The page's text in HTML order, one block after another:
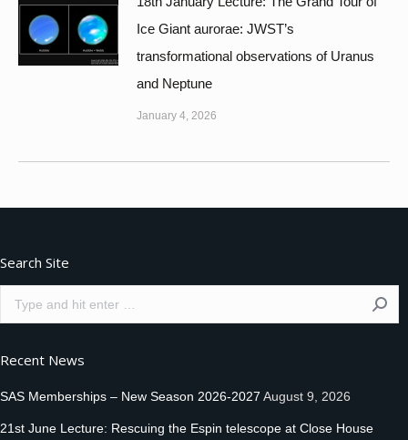
Ice Giant aurorae: JWST’s
transformational observations of Uranus
and Neptune
January 4, 2026
Search Site
Search:
Recent News
SAS Memberships – New Season 2026-2027 August 9, 2026
21st June Lecture: Rescuing the Espin telescope at Close House